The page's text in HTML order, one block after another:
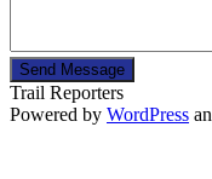
Send Message
Trail Reporters
Powered by WordPress